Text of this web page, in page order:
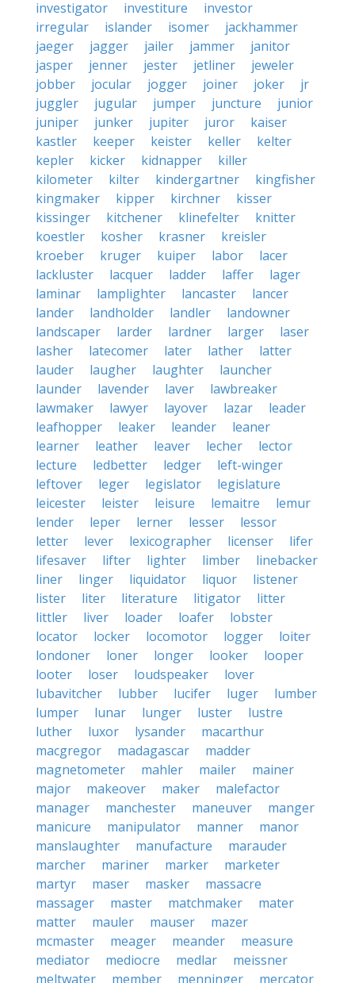
investigator investiture
investor
irregular
islander isomer
jackhammer
jaeger
jagger jailer jammer
janitor
jasper
jenner jester jetliner
jeweler
jobber
jocular jogger joiner joker
jr
juggler
jugular jumper juncture
junior
juniper
junker jupiter juror
kaiser
kastler
keeper keister keller
kelter
kepler
kicker kidnapper
killer
kilometer
kilter kindergartner
kingfisher
kingmaker
kipper kirchner
kisser
kissinger
kitchener klinefelter
knitter
koestler
kosher krasner
kreisler
kroeber
kruger kuiper labor
lacer
lackluster
lacquer ladder laffer
lager
laminar
lamplighter lancaster
lancer
lander
landholder landler
landowner
landscaper
larder lardner larger
laser
lasher
latecomer later lather
latter
lauder
laugher laughter
launcher
launder
lavender laver
lawbreaker
lawmaker
lawyer layover lazar
leader
leafhopper
leaker leander
leaner
learner
leather leaver lecher
lector
lecture
ledbetter ledger
left-winger
leftover
leger legislator
legislature
leicester
leister leisure lemaitre
lemur
lender
leper lerner lesser
lessor
letter
lever lexicographer licenser
lifer
lifesaver
lifter lighter limber
linebacker
liner
linger liquidator liquor
listener
lister
liter literature litigator
litter
littler
liver loader loafer
lobster
locator
locker locomotor logger
loiter
londoner
loner longer looker
looper
looter
loser loudspeaker
lover
lubavitcher
lubber lucifer luger
lumber
lumper
lunar lunger luster
lustre
luther
luxor lysander
macarthur
macgregor
madagascar
madder
magnetometer
mahler mailer
mainer
major
makeover maker
malefactor
manager
manchester maneuver
manger
manicure
manipulator manner
manor
manslaughter
manufacture
marauder
marcher
mariner marker
marketer
martyr
maser masker
massacre
massager
master matchmaker
mater
matter
mauler mauser
mazer
mcmaster
meager meander
measure
mediator
mediocre medlar
meissner
meltwater
member menninger
mercator